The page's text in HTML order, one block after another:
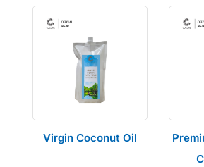
Virgin Coconut Oil